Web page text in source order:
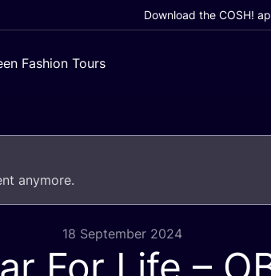
Download the COSH!
Fashion Tours
anymore.
18 September 2024